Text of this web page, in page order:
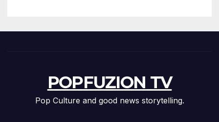
POPFUZION TV
Pop Culture and good news storytelling.